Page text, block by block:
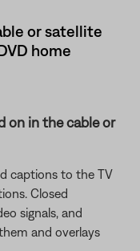
or satellite
home
on in the cable or
captions to the TV
Closed
signals, and
and overlays